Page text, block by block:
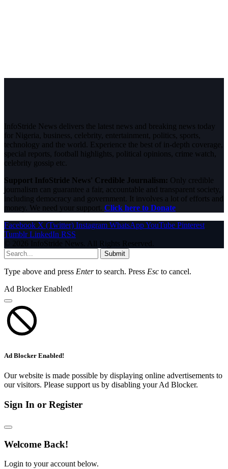
InfoStride News delivers the latest news and breaking news today
for Nigeria, business, celebrity, entertainment, politics, sports,
technology and the world. Experience the best of in-depth coverage,
special reports, football highlights, political opinions, crime watch,
celebrity gossip etc.
Support InfoStride News' Credible Journalism: Only credible
journalism can guarantee a fair, accountable and transparent society,
including democracy and government. It involves a lot of efforts and
money. We need your support. Click here to Donate
Facebook X (Twitter) Instagram WhatsAppYouTube Pinterest
Tumblr LinkedIn RSS
© 2026 InfoStride News. All Rights Reserved.
Submit
Type above and press Enterto search. Press Esc to cancel.
Ad Blocker Enabled!
Ad Blocker Enabled!
Our website is made possible by displaying online advertisements to
our visitors. Please support us by disabling your Ad Blocker.
Sign In or Register
Welcome Back!
Login to your account below.